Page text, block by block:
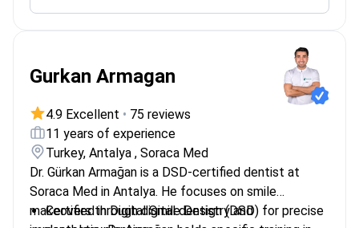
Gurkan Armagan
4.9 Excellent • 75 reviews
11 years of experience
Turkey, Antalya , Soraca Med
Dr. Gürkan Armağan is a DSD-certified dentist at
Soraca Med in Antalya. He focuses on smile
makeovers through digital dentistry and
Certified in Digital Smile Design (DSD) for precise